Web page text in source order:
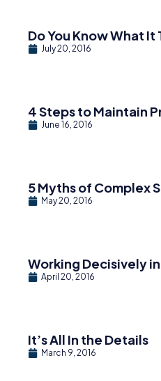
Do You Know What
July 20, 2016
4 Steps to Maintain
June 16, 2016
5 Myths of Complex
May 20, 2016
Working Decisively
April 20, 2016
It’s All In the Details
March 9, 2016